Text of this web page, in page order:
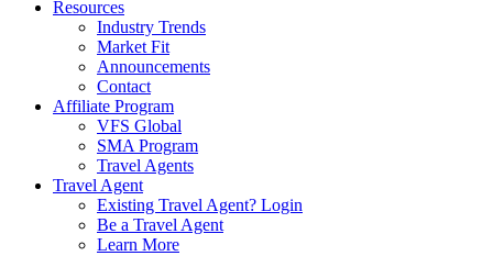
Resources
Industry Trends
Market Fit
Announcements
Contact
Affiliate Program
VFS Global
SMA Program
Travel Agents
Travel Agent
Existing Travel Agent? Login
Be a Travel Agent
Learn More